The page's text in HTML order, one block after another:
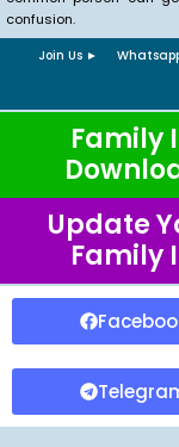
confusion.
Join Us ►
Family
Update
Family